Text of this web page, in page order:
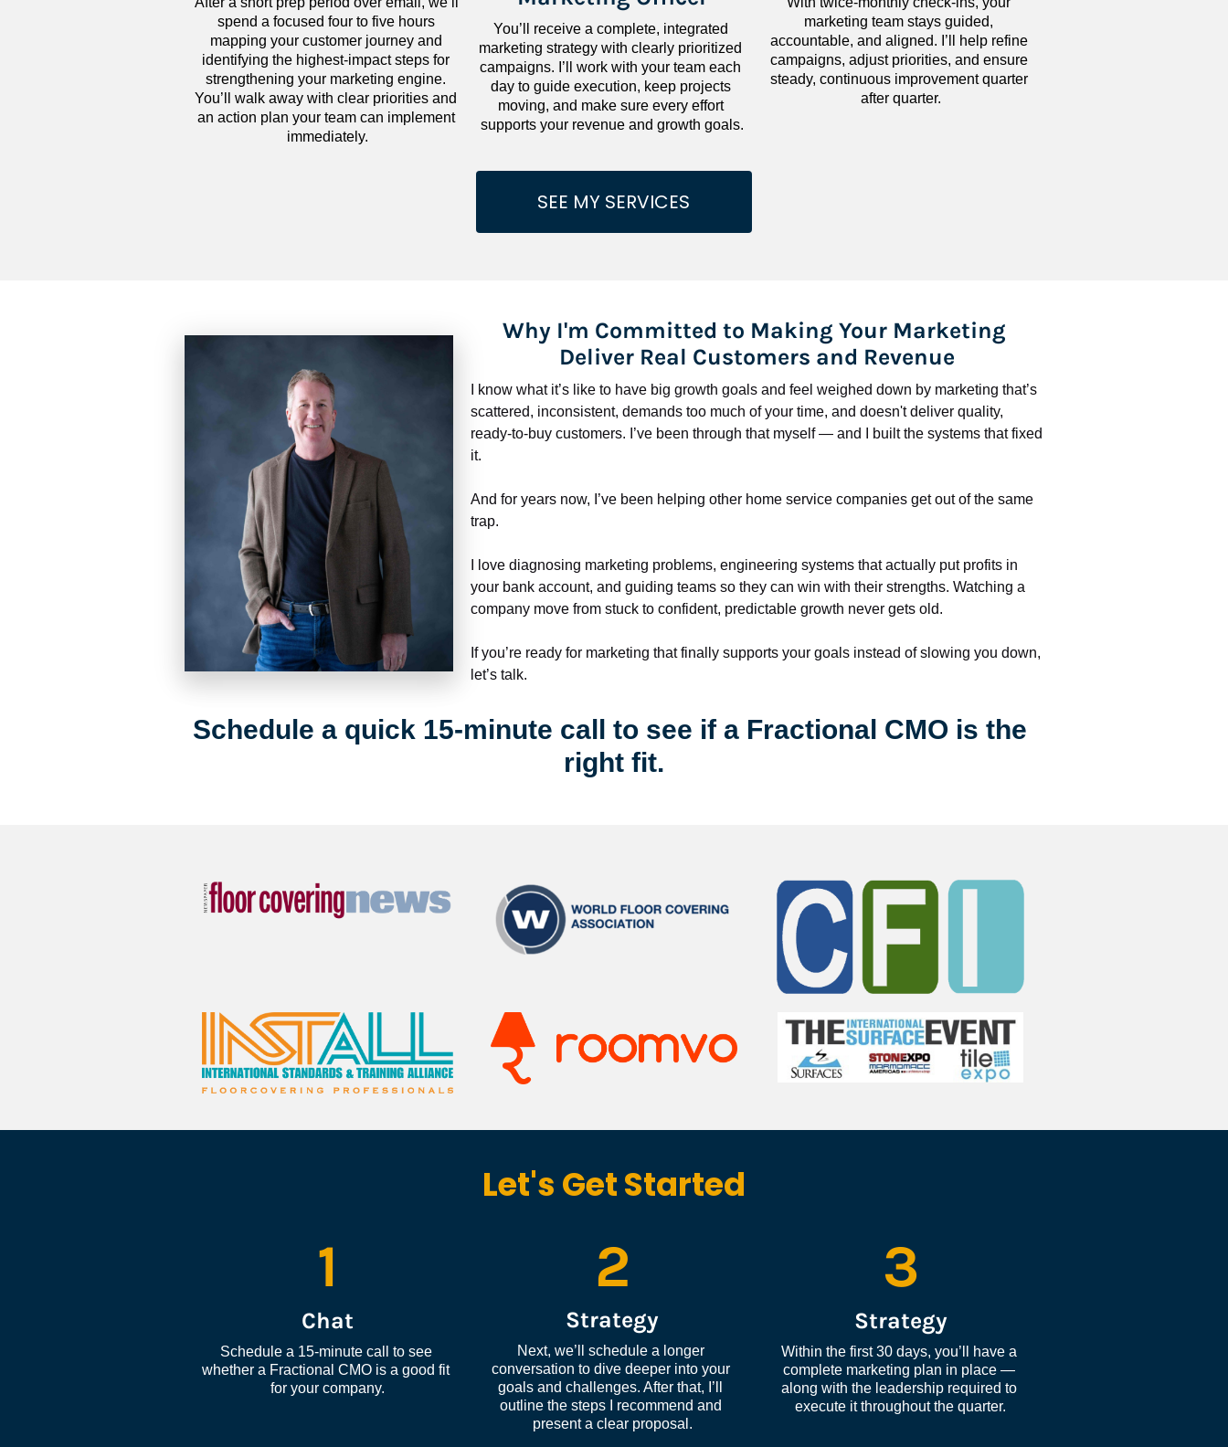
spend a focused four to five hours
mapping your customer journey and
identifying the highest-impact steps for
strengthening your marketing engine.
You’ll walk away with clear priorities and
an action plan your team can implement
immediately.
You’ll receive a complete, integrated
marketing strategy with clearly prioritized
campaigns. I’ll work with your team each
day to guide execution, keep projects
moving, and make sure every effort
supports your revenue and growth goals.
marketing team stays guided,
accountable, and aligned. I’ll help refine
campaigns, adjust priorities, and ensure
steady, continuous improvement quarter
after quarter.
SEE MY SERVICES
Why I'm Committed to Making Your Marketing
Deliver Real Customers and Revenue
I know what it’s like to have big growth goals and feel weighed down by marketing that’s
scattered, inconsistent, demands too much of your time, and doesn't deliver quality,
ready-to-buy customers. I’ve been through that myself — and I built the systems that fixed
it.
And for years now, I’ve been helping other home service companies get out of the same
trap.
​​​​​​​I love diagnosing marketing problems, engineering systems that actually put profits in
your bank account, and guiding teams so they can win with their strengths. Watching a
company move from stuck to confident, predictable growth never gets old.
If you’re ready for marketing that finally supports your goals instead of slowing you down,
let’s talk.
Schedule a quick 15-minute call to see if a Fractional CMO is the
right fit.
Let's Get Started
1
Chat
Schedule a 15-minute call to see
whether a Fractional CMO is a good fit
for your company.
2
Strategy
Next, we’ll schedule a longer
conversation to dive deeper into your
goals and challenges. After that, I’ll
outline the steps I recommend and
present a clear proposal.
3
Strategy
Within the first 30 days, you’ll have a
complete marketing plan in place —
along with the leadership required to
execute it throughout the quarter.